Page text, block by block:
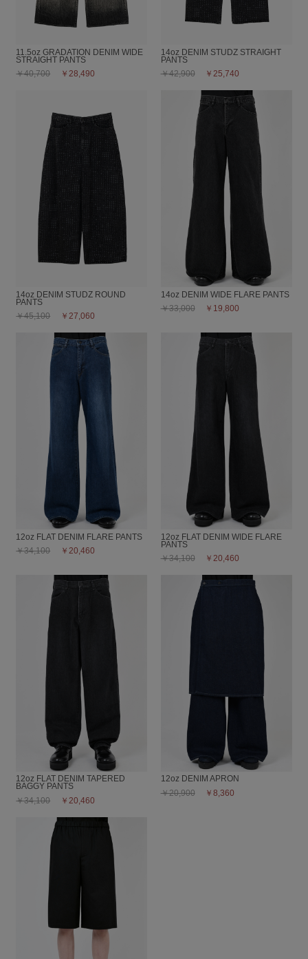
11.5oz GRADATION DENIM WIDE
STRAIGHT PANTS
￥40,700
￥28,490
14oz DENIM STUDZ STRAIGHT
PANTS
￥42,900
￥25,740
14oz DENIM STUDZ ROUND
PANTS
￥45,100
￥27,060
14oz DENIM WIDE FLARE PANTS
￥33,000
￥19,800
12oz FLAT DENIM FLARE PANTS
￥34,100
￥20,460
12oz FLAT DENIM WIDE FLARE
PANTS
￥34,100
￥20,460
12oz FLAT DENIM TAPERED
BAGGY PANTS
￥34,100
￥20,460
12oz DENIM APRON
￥20,900
￥8,360